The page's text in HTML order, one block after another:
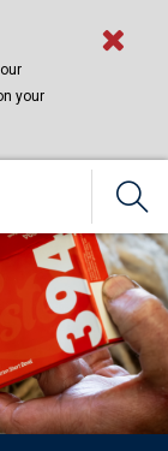
your